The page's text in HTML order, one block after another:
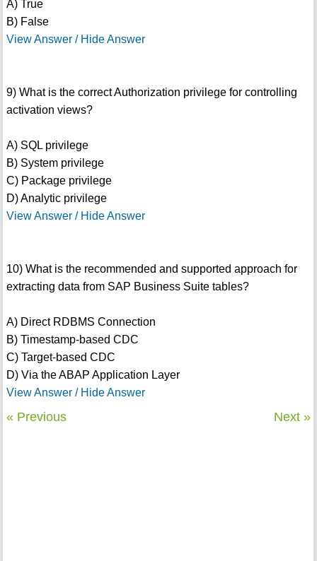
A) True
B) False
View Answer / Hide Answer
9) What is the correct Authorization privilege for controlling
activation views?
A) SQL privilege
B) System privilege
C) Package privilege
D) Analytic privilege
View Answer / Hide Answer
10) What is the recommended and supported approach for
extracting data from SAP Business Suite tables?
A) Direct RDBMS Connection
B) Timestamp-based CDC
C) Target-based CDC
D) Via the ABAP Application Layer
View Answer / Hide Answer
« Previous Next »